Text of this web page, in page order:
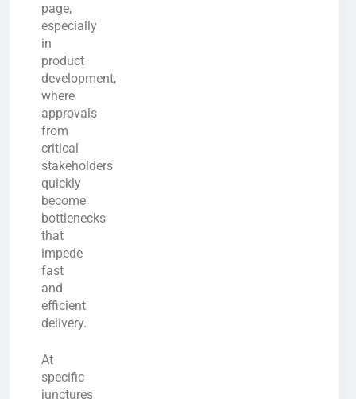
page,
especially
in
product
development,
where
approvals
from
critical
stakeholders
quickly
become
bottlenecks
that
impede
fast
and
efficient
delivery.
At
specific
junctures